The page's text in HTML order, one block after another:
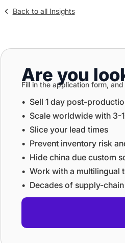
Back to all Insights
Are you
Fill in the application form,
•⁠ ⁠Sell 1 day post-
•⁠ ⁠⁠Scale worldwide with 3-
•⁠ ⁠⁠Slice your lead times
•⁠ ⁠⁠Prevent inventory risk
•⁠ ⁠⁠Hide china due custom
•⁠ ⁠⁠Work with a multilingual
•⁠ ⁠⁠Decades of supply-